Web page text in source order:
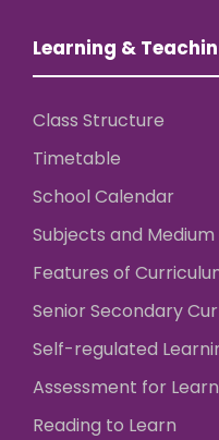
Learning &
Class Structure
Timetable
School Calendar
Subjects and
Features of
Senior Secondary
Self-regulated
Assessment for
Reading to Learn